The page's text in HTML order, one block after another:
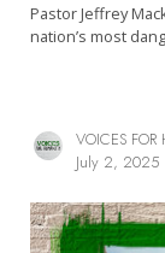
Pastor Jeffrey
nation’s most
VOICES FOR
July 2, 2025